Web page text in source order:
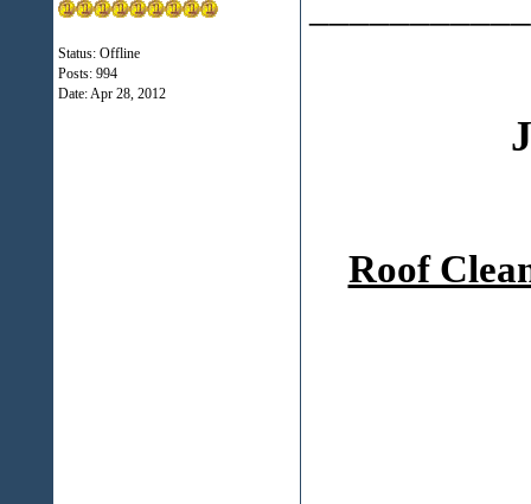
Status: Offline
Posts: 994
Date:Apr 28, 2012
Roof